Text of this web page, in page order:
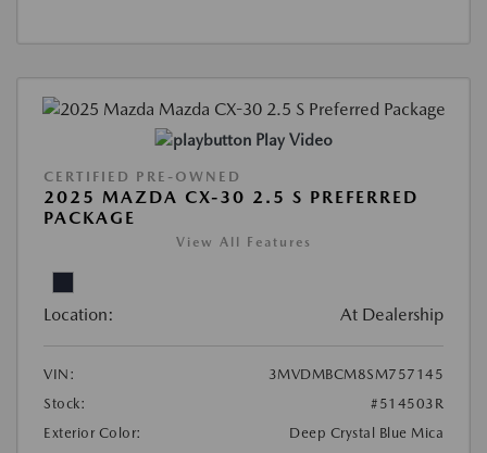
Play Video
CERTIFIED PRE-OWNED
2025 MAZDA CX-30 2.5 S PREFERRED
PACKAGE
View All Features
Location: At Dealership
VIN:
3MVDMBCM8SM757145
Stock:
#514503R
Exterior Color:
Deep Crystal Blue Mica